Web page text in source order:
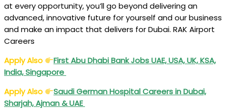
at every opportunity, you’ll go beyond delivering an
advanced, innovative future for yourself and our business
and make an impact that delivers for Dubai. RAK Airport
Careers
Apply Also
First Abu Dhabi Bank Jobs UAE, USA, UK, KSA,
India, Singapore
Apply Also
Saudi German Hospital Careers in Dubai,
Sharjah, Ajman & UAE